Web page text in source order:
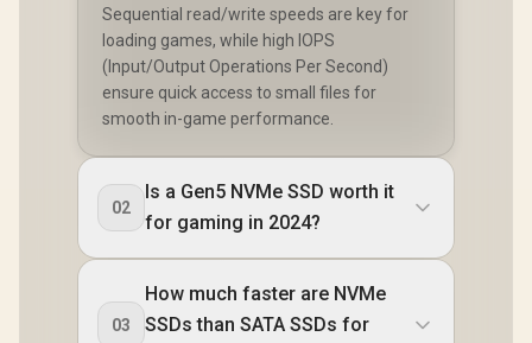
Sequential read/write speeds are key for
loading games, while high IOPS
(Input/Output Operations Per Second)
ensure quick access to small files for
smooth in-game performance.
02
Is a Gen5 NVMe SSD worth it
for gaming in 2024?
03
How much faster are NVMe
SSDs than SATA SSDs for